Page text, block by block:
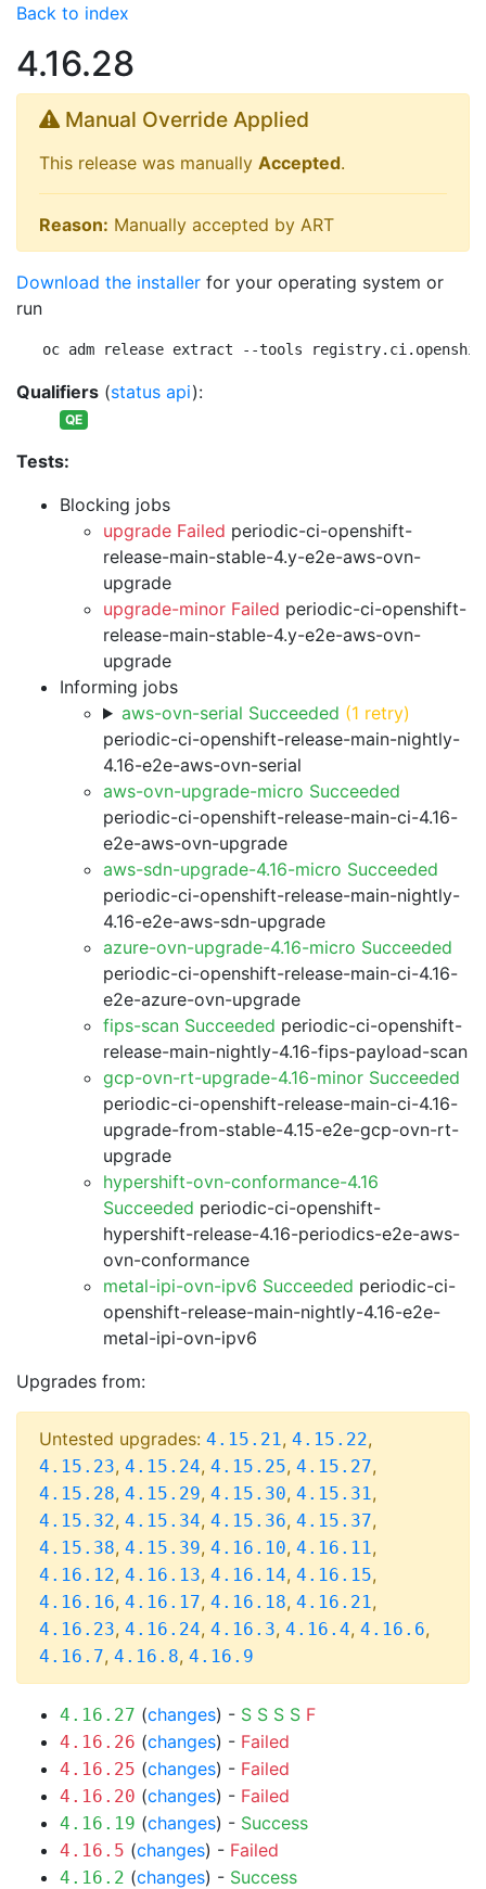
Back to index
4.16.28
Manual Override Applied
This release was manually Accepted.
Reason: Manually accepted by ART
Download the installer for your operating system or
run
oc adm release extract --tools
Qualifiers (status api):
QE
Tests:
Blocking jobs
upgrade Failed periodic-ci-openshift-
release-main-stable-4.y-e2e-aws-ovn-
upgrade
upgrade-minor Failed periodic-ci-openshift-
release-main-stable-4.y-e2e-aws-ovn-
upgrade
Informing jobs
aws-ovn-serial Succeeded (1 retry)
periodic-ci-openshift-release-main-nightly-
4.16-e2e-aws-ovn-serial
aws-ovn-upgrade-micro Succeeded
periodic-ci-openshift-release-main-ci-4.16-
e2e-aws-ovn-upgrade
aws-sdn-upgrade-4.16-micro Succeeded
periodic-ci-openshift-release-main-nightly-
4.16-e2e-aws-sdn-upgrade
azure-ovn-upgrade-4.16-micro Succeeded
periodic-ci-openshift-release-main-ci-4.16-
e2e-azure-ovn-upgrade
fips-scan Succeeded periodic-ci-openshift-
release-main-nightly-4.16-fips-payload-scan
gcp-ovn-rt-upgrade-4.16-minor Succeeded
periodic-ci-openshift-release-main-ci-4.16-
upgrade-from-stable-4.15-e2e-gcp-ovn-rt-
upgrade
hypershift-ovn-conformance-4.16
Succeeded periodic-ci-openshift-
hypershift-release-4.16-periodics-e2e-aws-
ovn-conformance
metal-ipi-ovn-ipv6 Succeeded periodic-ci-
openshift-release-main-nightly-4.16-e2e-
metal-ipi-ovn-ipv6
Upgrades from:
Untested upgrades: 4.15.21, 4.15.22,
4.15.23, 4.15.24, 4.15.25, 4.15.27,
4.15.28, 4.15.29, 4.15.30, 4.15.31,
4.15.32, 4.15.34, 4.15.36, 4.15.37,
4.15.38, 4.15.39, 4.16.10, 4.16.11,
4.16.12, 4.16.13, 4.16.14, 4.16.15,
4.16.16, 4.16.17, 4.16.18, 4.16.21,
4.16.23, 4.16.24, 4.16.3, 4.16.4, 4.16.6,
4.16.7, 4.16.8, 4.16.9
4.16.27 (changes) - S S S S F
4.16.26 (changes) - Failed
4.16.25 (changes) - Failed
4.16.20 (changes) - Failed
4.16.19 (changes) - Success
4.16.5 (changes) - Failed
4.16.2 (changes) - Success